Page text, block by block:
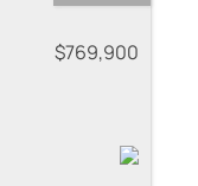
$769,900